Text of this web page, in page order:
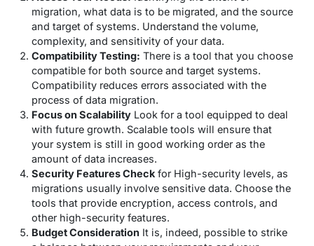
migration, what data is to be migrated, and the source
and target of systems. Understand the volume,
complexity, and sensitivity of your data.
Compatibility Testing: There is a tool that you choose
compatible for both source and target systems.
Compatibility reduces errors associated with the
process of data migration.
Focus on Scalability Look for a tool equipped to deal
with future growth. Scalable tools will ensure that
your system is still in good working order as the
amount of data increases.
Security Features Check for High-security levels, as
migrations usually involve sensitive data. Choose the
tools that provide encryption, access controls, and
other high-security features.
Budget Consideration It is, indeed, possible to strike